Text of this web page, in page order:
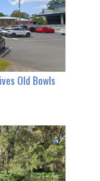
Old Bowls